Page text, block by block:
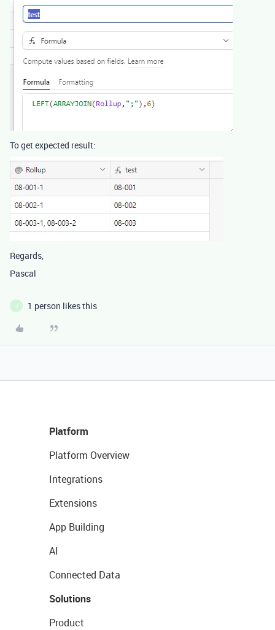
To get expected result:
Regards,
Pascal
J 1 person likes this
Platform
Platform Overview
Integrations
Extensions
App Building
AI
Connected Data
Solutions
Product